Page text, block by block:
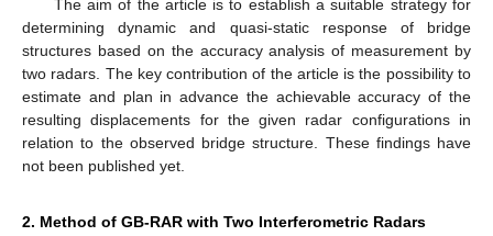
The aim of the article is to establish a suitable strategy for
determining dynamic and quasi-static response of bridge
structures based on the accuracy analysis of measurement by
two radars. The key contribution of the article is the possibility to
estimate and plan in advance the achievable accuracy of the
resulting displacements for the given radar configurations in
relation to the observed bridge structure. These findings have
not been published yet.
2. Method of GB-RAR with Two Interferometric Radars